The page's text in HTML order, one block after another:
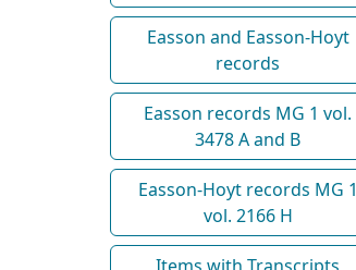
Easson and Easson-Hoyt
records
Easson records MG 1 vol.
3478 A and B
Easson-Hoyt records MG 1
vol. 2166 H